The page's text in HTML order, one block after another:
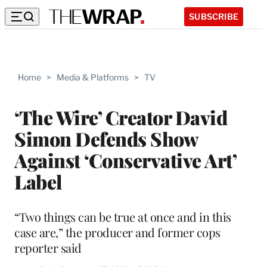
SUBSCRIBE
Home > Media & Platforms > TV
‘The Wire’ Creator David
Simon Defends Show
Against ‘Conservative Art’
Label
“Two things can be true at once and in this
case are,” the producer and former cops
reporter said